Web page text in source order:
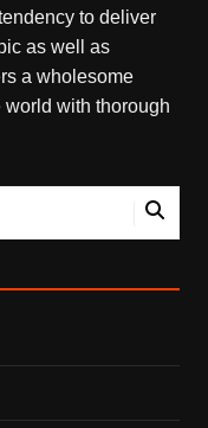
to deliver
as well as
a wholesome
with thorough